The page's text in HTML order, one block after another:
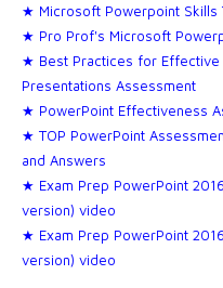
★ Microsoft Powerpoint Skills
★ Pro Prof's Microsoft
★ Best Practices for Effective
Presentations Assessment
★ PowerPoint Effectiveness
★ TOP PowerPoint
and Answers
★ Exam Prep PowerPoint
version) video
★ Exam Prep PowerPoint
version) video